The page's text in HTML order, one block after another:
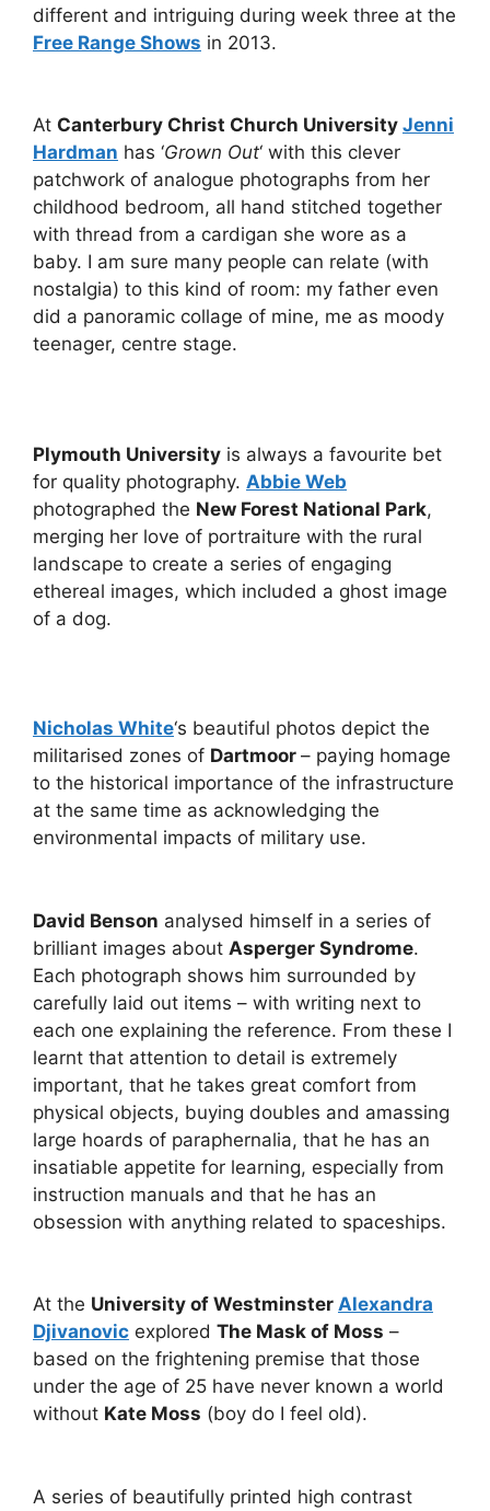
different and intriguing during week three at the
Free Range Shows in 2013.
At Canterbury Christ Church University Jenni
Hardman has ‘Grown Out‘ with this clever
patchwork of analogue photographs from her
childhood bedroom, all hand stitched together
with thread from a cardigan she wore as a
baby. I am sure many people can relate (with
nostalgia) to this kind of room: my father even
did a panoramic collage of mine, me as moody
teenager, centre stage.
Plymouth University is always a favourite bet
for quality photography. Abbie Web
photographed the New Forest National Park,
merging her love of portraiture with the rural
landscape to create a series of engaging
ethereal images, which included a ghost image
of a dog.
Nicholas White‘s beautiful photos depict the
militarised zones of Dartmoor – paying homage
to the historical importance of the infrastructure
at the same time as acknowledging the
environmental impacts of military use.
David Benson analysed himself in a series of
brilliant images about Asperger Syndrome.
Each photograph shows him surrounded by
carefully laid out items – with writing next to
each one explaining the reference. From these I
learnt that attention to detail is extremely
important, that he takes great comfort from
physical objects, buying doubles and amassing
large hoards of paraphernalia, that he has an
insatiable appetite for learning, especially from
instruction manuals and that he has an
obsession with anything related to spaceships.
At the University of Westminster Alexandra
Djivanovic explored The Mask of Moss –
based on the frightening premise that those
under the age of 25 have never known a world
without Kate Moss (boy do I feel old).
A series of beautifully printed high contrast